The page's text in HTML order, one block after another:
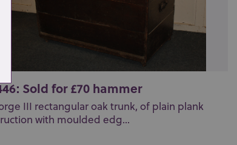
Sold for £70 hammer
III rectangular oak trunk, of plain plank
with moulded edg...